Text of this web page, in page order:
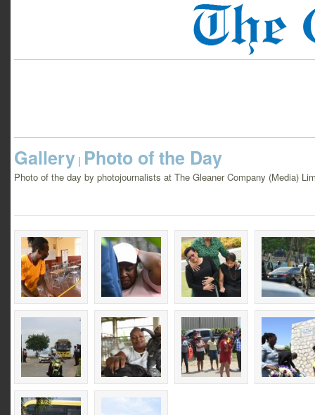
Gallery | Photo of the Day
Photo of the day by photojournalists at The Gleaner Company (Media)